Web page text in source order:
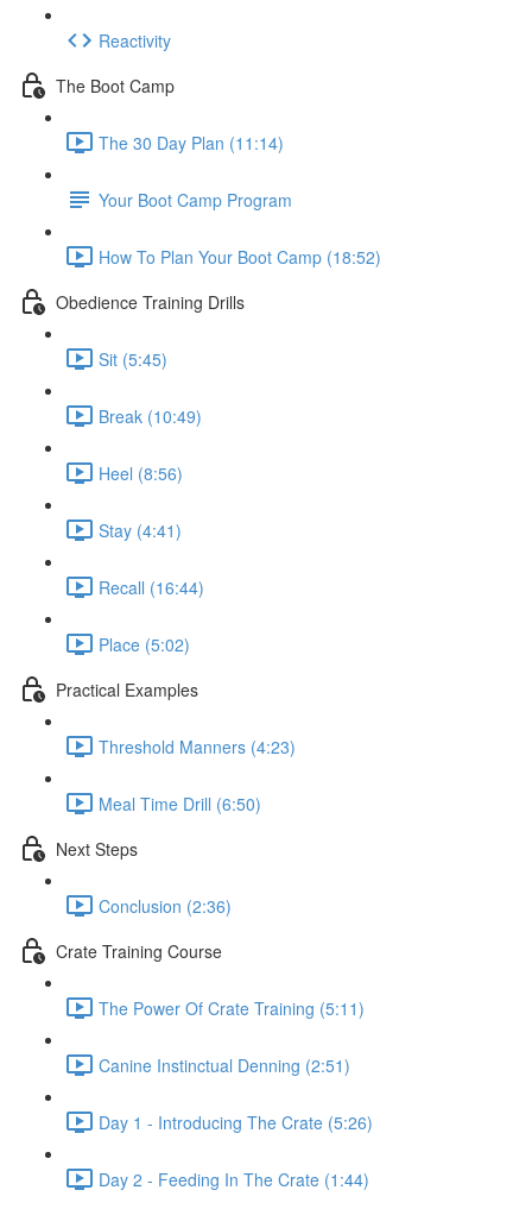
Reactivity
The Boot Camp
The 30 Day Plan (11:14)
Your Boot Camp Program
How To Plan Your Boot Camp (18:52)
Obedience Training Drills
Sit (5:45)
Break (10:49)
Heel (8:56)
Stay (4:41)
Recall (16:44)
Place (5:02)
Practical Examples
Threshold Manners (4:23)
Meal Time Drill (6:50)
Next Steps
Conclusion (2:36)
Crate Training Course
The Power Of Crate Training (5:11)
Canine Instinctual Denning (2:51)
Day 1 - Introducing The Crate (5:26)
Day 2 - Feeding In The Crate (1:44)